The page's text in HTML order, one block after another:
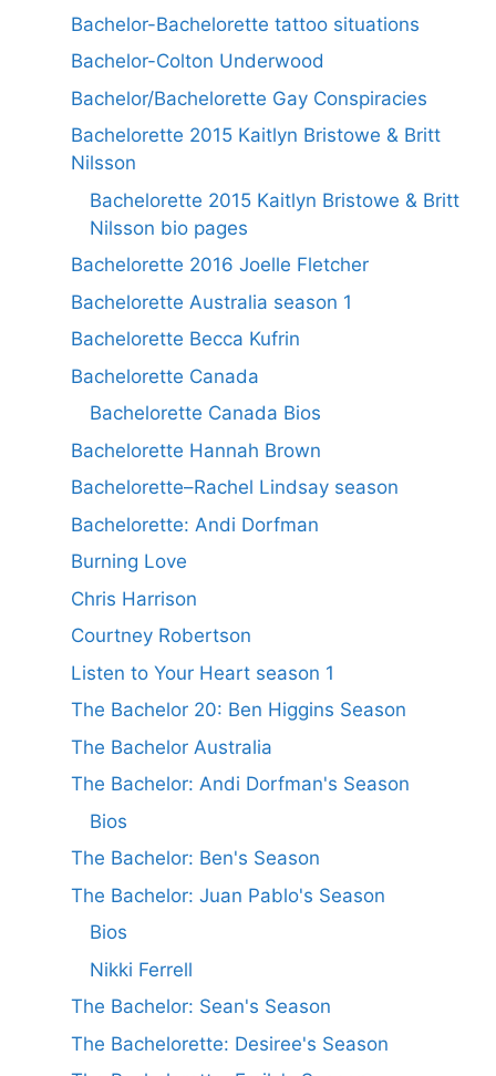
Bachelor-Bachelorette tattoo situations
Bachelor-Colton Underwood
Bachelor/Bachelorette Gay Conspiracies
Bachelorette 2015 Kaitlyn Bristowe & Britt
Nilsson
Bachelorette 2015 Kaitlyn Bristowe & Britt
Nilsson bio pages
Bachelorette 2016 Joelle Fletcher
Bachelorette Australia season 1
Bachelorette Becca Kufrin
Bachelorette Canada
Bachelorette Canada Bios
Bachelorette Hannah Brown
Bachelorette–Rachel Lindsay season
Bachelorette: Andi Dorfman
Burning Love
Chris Harrison
Courtney Robertson
Listen to Your Heart season 1
The Bachelor 20: Ben Higgins Season
The Bachelor Australia
The Bachelor: Andi Dorfman's Season
Bios
The Bachelor: Ben's Season
The Bachelor: Juan Pablo's Season
Bios
Nikki Ferrell
The Bachelor: Sean's Season
The Bachelorette: Desiree's Season